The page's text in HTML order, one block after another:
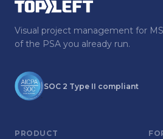
Visual project management for
of the PSA you already run.
SOC 2 Type II compliant
PRODUCT